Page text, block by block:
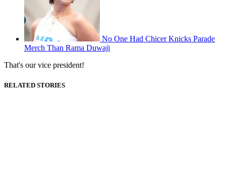
No One Had Chicer Knicks Parade
Merch Than Rama Duwaji
That's our vice president!
RELATED STORIES